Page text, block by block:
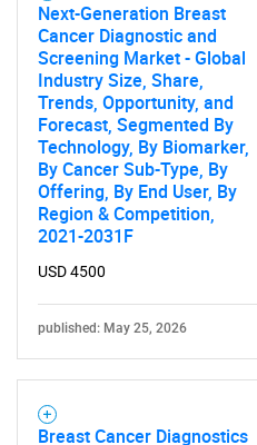
Next-Generation Breast
Cancer Diagnostic and
Screening Market - Global
Industry Size, Share,
Trends, Opportunity, and
Forecast, Segmented By
Technology, By Biomarker,
By Cancer Sub-Type, By
Offering, By End User, By
Region & Competition,
2021-2031F
USD 4500
published: May 25, 2026
Breast Cancer Diagnostics